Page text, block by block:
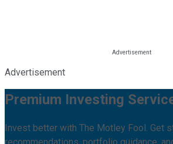
Advertisement
Premium Investing
Invest better with The Motley Fool. Get